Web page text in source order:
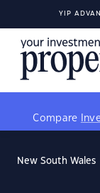
YIP
Compare
New South Wales